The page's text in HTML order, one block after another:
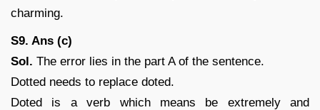
charming.
S9. Ans (c)
Sol. The error lies in the part A of the sentence.
Dotted needs to replace doted.
Doted is a verb which means be extremely and